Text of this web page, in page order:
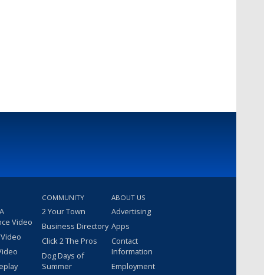
Video
COMMUNITY
2 Your Town
Business Directory
Click 2 The Pros
Dog Days of
Summer
ABOUT US
Advertising
Apps
Contact
Information
Employment